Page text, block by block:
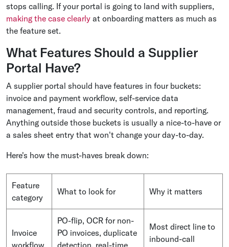
stops calling. If your portal is going to land with suppliers,
making the case clearly at onboarding matters as much as
the feature set.
What Features Should a Supplier
Portal Have?
A supplier portal should have features in four buckets:
invoice and payment workflow, self-service data
management, fraud and security controls, and reporting.
Anything outside those buckets is usually a nice-to-have or
a sales sheet entry that won't change your day-to-day.
Here's how the must-haves break down:
Feature
category
What to look for Why it matters
Invoice
workflow
PO-flip, OCR for non-
PO invoices, duplicate
detection, real-time
Most direct line to
inbound-call